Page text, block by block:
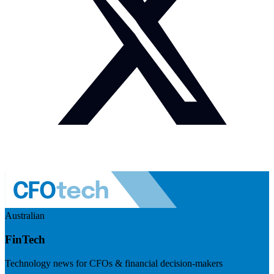
Australian
FinTech
Technology news for CFOs & financial decision-makers